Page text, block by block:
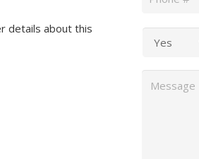
details about this